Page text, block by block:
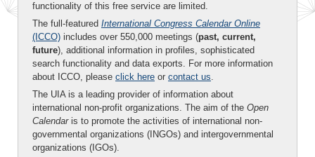
functionality of this free service are limited.
The full-featured International Congress Calendar Online
(ICCO) includes over 550,000 meetings (past, current,
future), additional information in profiles, sophisticated
search functionality and data exports. For more information
about ICCO, please click here or contact us.
The UIA is a leading provider of information about
international non-profit organizations. The aim of the Open
Calendaris to promote the activities of international non-
governmental organizations (INGOs) and intergovernmental
organizations (IGOs).